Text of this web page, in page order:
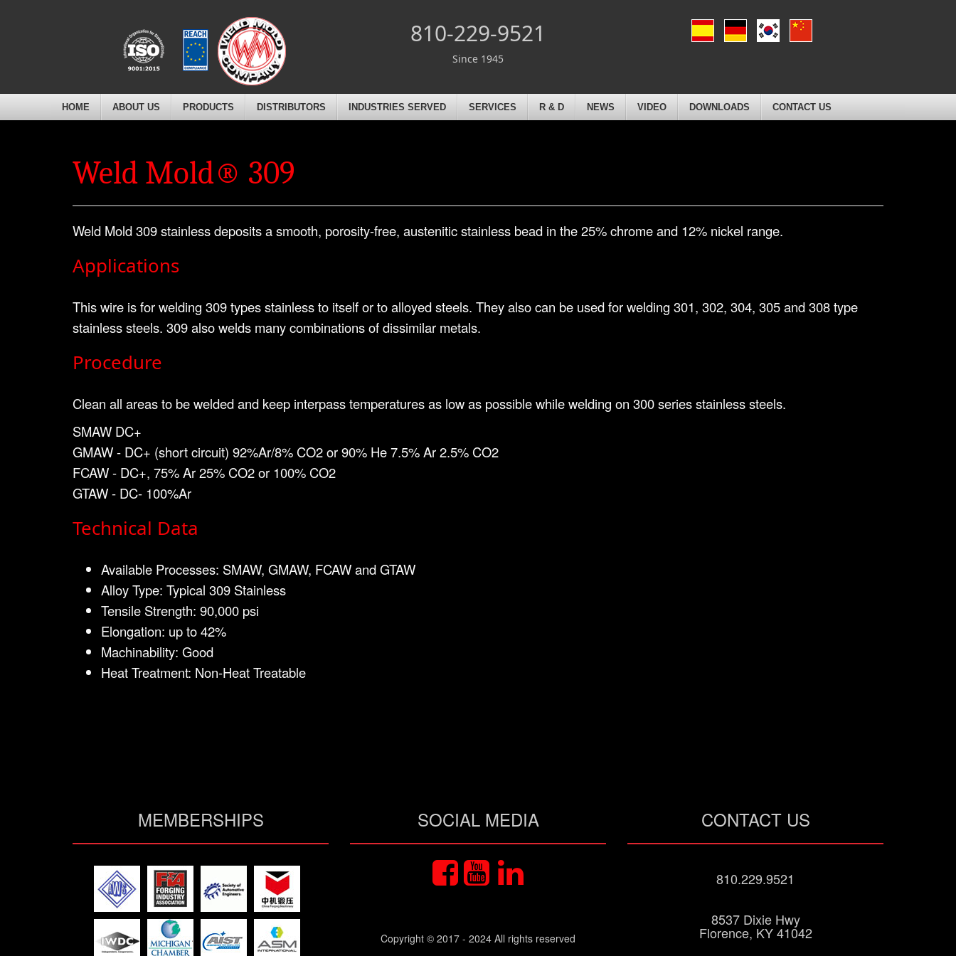
810-229-9521
Since 1945
HOME ABOUT US PRODUCTS DISTRIBUTORS INDUSTRIES SERVED SERVICES R & D NEWS VIDEO DOWNLOADS CONTACT US
Weld Mold® 309
Weld Mold 309 stainless deposits a smooth, porosity-free, austenitic stainless bead in the 25% chrome and 12% nickel range.
Applications
This wire is for welding 309 types stainless to itself or to alloyed steels. They also can be used for welding 301, 302, 304, 305 and 308 type
stainless steels. 309 also welds many combinations of dissimilar metals.
Procedure
Clean all areas to be welded and keep interpass temperatures as low as possible while welding on 300 series stainless steels.
SMAW DC+
GMAW - DC+ (short circuit) 92%Ar/8% CO2 or 90% He 7.5% Ar 2.5% CO2
FCAW - DC+, 75% Ar 25% CO2 or 100% CO2
GTAW - DC- 100%Ar
Technical Data
Available Processes: SMAW, GMAW, FCAW and GTAW
Alloy Type: Typical 309 Stainless
Tensile Strength: 90,000 psi
Elongation: up to 42%
Machinability: Good
Heat Treatment: Non-Heat Treatable
MEMBERSHIPS SOCIAL MEDIA
Copyright © 2017 - 2024 All rights reserved
CONTACT US
810.229.9521
8537 Dixie Hwy
Florence, KY 41042